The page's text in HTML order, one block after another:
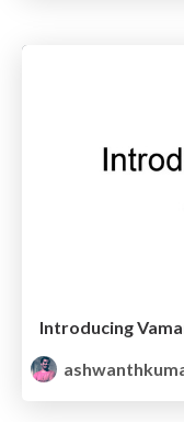
Introducing